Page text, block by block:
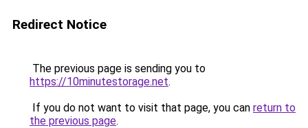
Redirect Notice
The previous page is sending you to
https://10minutestorage.net.
If you do not want to visit that page, you can return to
the previous page.